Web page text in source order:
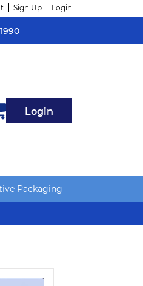
Sign Up Login
Login
Packaging